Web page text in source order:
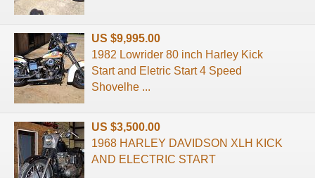
US $9,995.00
1982 Lowrider 80 inch Harley Kick
Start and Eletric Start 4 Speed
Shovelhe ...
US $3,500.00
1968 HARLEY DAVIDSON XLH KICK
AND ELECTRIC START